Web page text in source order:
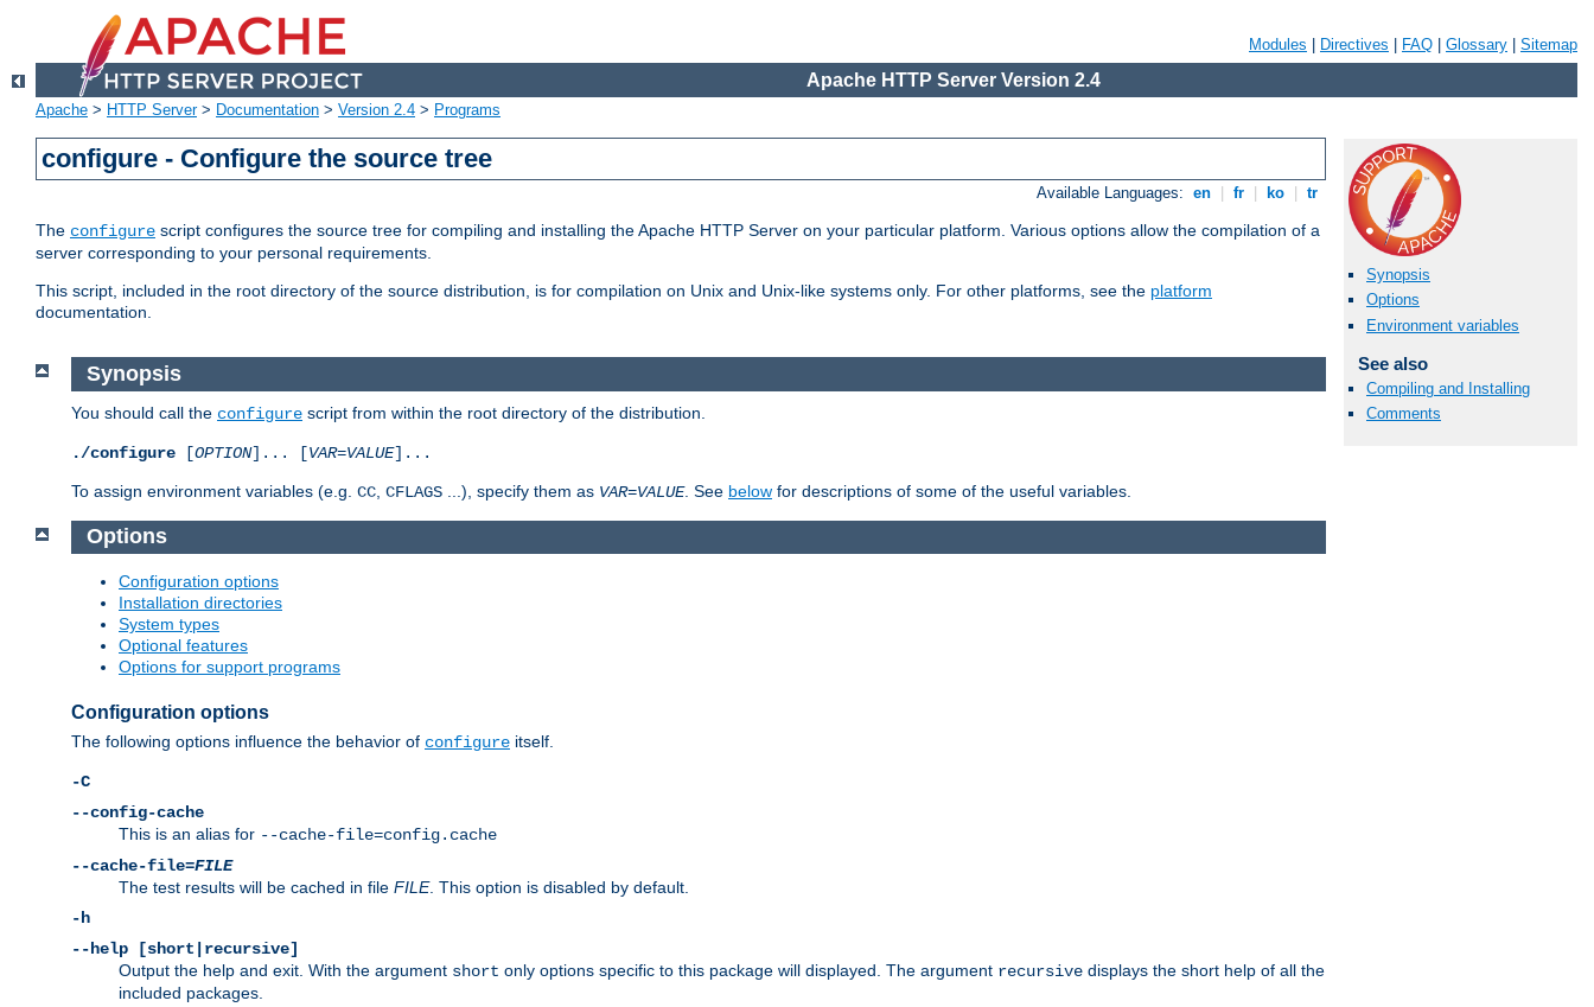
Modules Directives FAQ Glossary Sitemap
Apache HTTP Server Version 2.4
Apache > HTTP Server> Documentation > Version 2.4 > Programs
configure - Configure the source tree
Available Languages: en fr ko tr
The configure script configures the source tree for compiling and installing the Apache HTTP Server on your particular platform. Various options allow the compilation of a
server corresponding to your personal requirements.
This script, included in the root directory of the source distribution, is for compilation on Unix and Unix-like systems only. For other platforms, see the platform
documentation.
Synopsis
Options
Environment variables
See also
Compiling and Installing
Comments
Synopsis
You should call the configure script from within the root directory of the distribution.
./configure [OPTION]... [VAR=VALUE]...
To assign environment variables (e.g. CC CFLAGS ...), specify them as VAR=VALUE. See below for descriptions of some of the useful variables.
Options
Configuration options
Installation directories
System types
Optional features
Options for support programs
Configuration options
The following options influence the behavior of configure itself.
-C
--config-cache
This is an alias for --cache-file=config.cache
--cache-file=FILE
The test results will be cached in file FILE. This option is disabled by default.
-h
--help [short|recursive]
Output the help and exit. With the argument short only options specific to this package will displayed. The argument recursive displays the short help of all the
included packages.